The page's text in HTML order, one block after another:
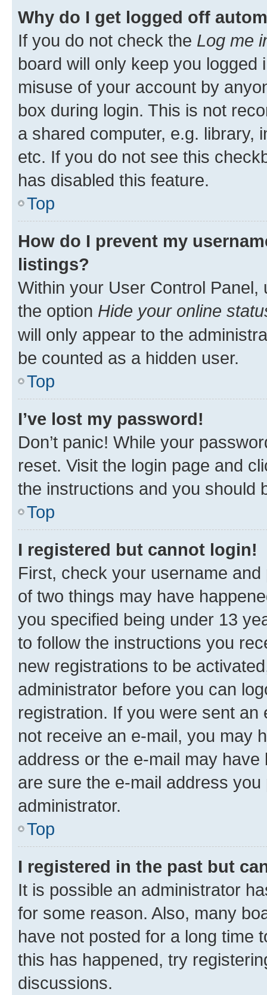
Why do I get logged off
If you do not check the Log me
board will only keep you
misuse of your account by
box during login. This is not
a shared computer, e.g. library,
etc. If you do not see this
has disabled this feature.
Top
How do I prevent my
listings?
Within your User Control Panel,
the option Hide your online
will only appear to the
be counted as a hidden user.
Top
I’ve lost my password!
Don’t panic! While your
reset. Visit the login page and
the instructions and you should
Top
I registered but cannot login!
First, check your username
of two things may have
you specified being under 13
to follow the instructions you
new registrations to be
administrator before you can
registration. If you were sent
not receive an e-mail, you may
address or the e-mail may
are sure the e-mail address
administrator.
Top
I registered in the past but
It is possible an administrator
for some reason. Also, many
have not posted for a long time
this has happened, try
discussions.